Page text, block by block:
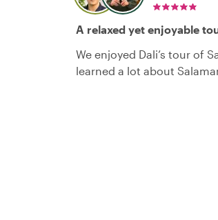
A relaxed yet enjoyable
We enjoyed Dali’s tour of
learned a lot about